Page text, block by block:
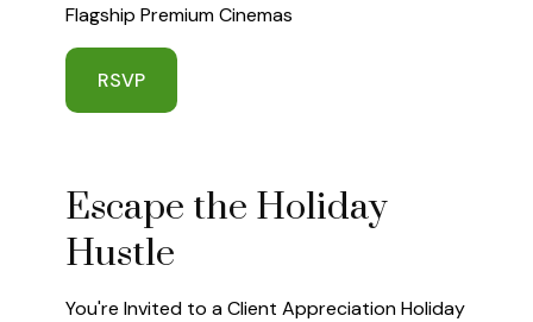
Flagship Premium Cinemas
RSVP
Escape the Holiday
Hustle
You're Invited to a Client Appreciation Holiday